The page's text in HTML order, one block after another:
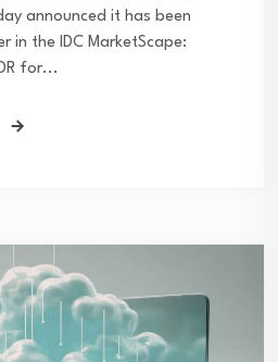
announced it has been
in the IDC MarketScape:
for...